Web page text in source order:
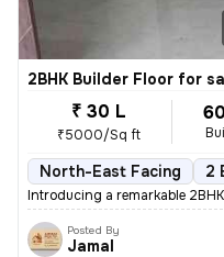
2BHK Builder Floor for
₹ 30 L
₹5000/Sq ft
North-East Facing 2
Introducing a remarkable
Posted By
Jamal